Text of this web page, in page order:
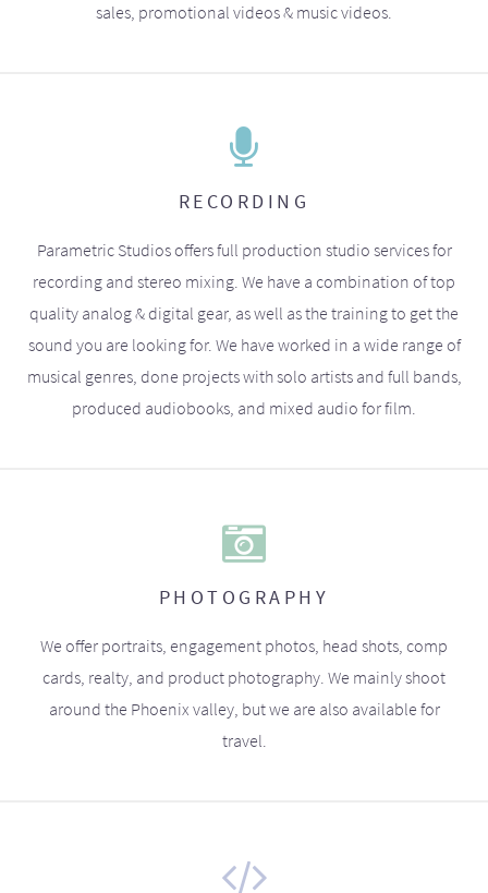
sales, promotional videos & music videos.
RECORDING
Parametric Studios offers full production studio services for
recording and stereo mixing. We have a combination of top
quality analog & digital gear, as well as the training to get the
sound you are looking for. We have worked in a wide range of
musical genres, done projects with solo artists and full bands,
produced audiobooks, and mixed audio for film.
PHOTOGRAPHY
We offer portraits, engagement photos, head shots, comp
cards, realty, and product photography. We mainly shoot
around the Phoenix valley, but we are also available for
travel.